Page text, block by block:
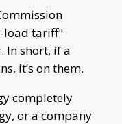
load tariff"
In short, if a
it’s on them.
completely
or a company